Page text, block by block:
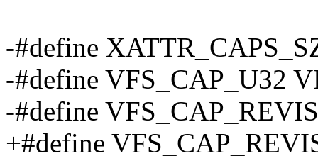
-#define
-#define VFS_CAP_U32
-#define
+#define